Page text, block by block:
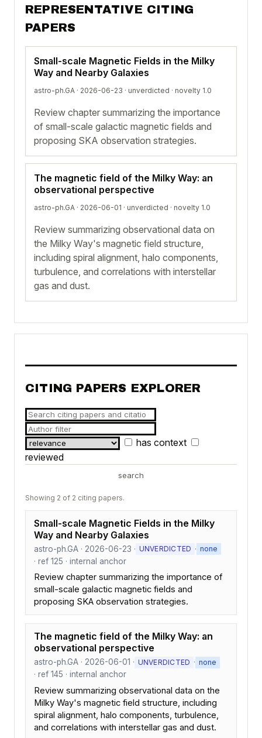
REPRESENTATIVE CITING
PAPERS
Small-scale Magnetic Fields in the Milky
Way and Nearby Galaxies
astro-ph.GA · 2026-06-23 · unverdicted · novelty 1.0
Review chapter summarizing the importance
of small-scale galactic magnetic fields and
proposing SKA observation strategies.
The magnetic field of the Milky Way: an
observational perspective
astro-ph.GA · 2026-06-01 · unverdicted · novelty 1.0
Review summarizing observational data on
the Milky Way's magnetic field structure,
including spiral alignment, halo components,
turbulence, and correlations with interstellar
gas and dust.
CITING PAPERS EXPLORER
has context
reviewed
search
Showing 2 of 2 citing papers.
Small-scale Magnetic Fields in the Milky
Way and Nearby Galaxies
astro-ph.GA · 2026-06-23 · UNVERDICTED · none
· ref 125 · internal anchor
Review chapter summarizing the importance of
small-scale galactic magnetic fields and
proposing SKA observation strategies.
The magnetic field of the Milky Way: an
observational perspective
astro-ph.GA · 2026-06-01 · UNVERDICTED · none
· ref 145 · internal anchor
Review summarizing observational data on the
Milky Way's magnetic field structure, including
spiral alignment, halo components, turbulence,
and correlations with interstellar gas and dust.